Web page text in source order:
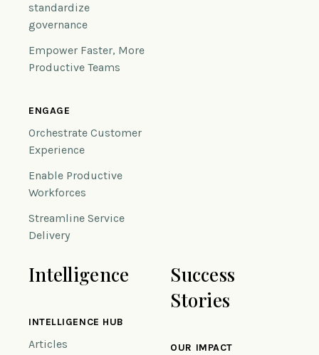
standardize
governance
Empower Faster, More
Productive Teams
ENGAGE
Orchestrate Customer
Experience
Enable Productive
Workforces
Streamline Service
Delivery
Intelligence
INTELLIGENCE HUB
Articles
Success
Stories
OUR IMPACT